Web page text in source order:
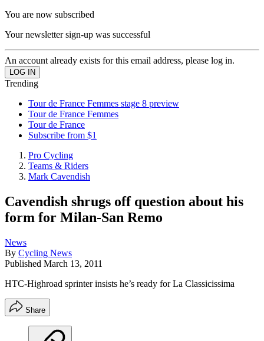
You are now subscribed
Your newsletter sign-up was successful
An account already exists for this email address, please log in.
Trending
Tour de France Femmes stage 8 preview
Tour de France Femmes
Tour de France
Subscribe from $1
Pro Cycling
Teams & Riders
Mark Cavendish
Cavendish shrugs off question about his
form for Milan-San Remo
News
By Cycling News
Published March 13, 2011
HTC-Highroad sprinter insists he’s ready for La Classicissima
Share